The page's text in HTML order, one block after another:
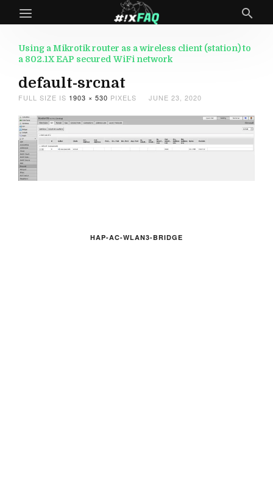
Using a Mikrotik router as a wireless client (station) to
a 802.1X EAP secured WiFi network
default-srcnat
FULL SIZE IS 1903 × 530 PIXELS JUNE 23, 2020
HAP-AC-WLAN3-BRIDGE